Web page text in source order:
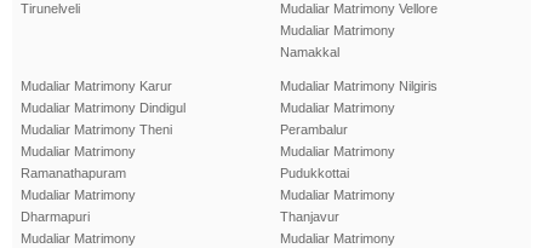
Tirunelveli
Mudaliar Matrimony Vellore
Mudaliar Matrimony
Namakkal
Mudaliar Matrimony Karur
Mudaliar Matrimony Dindigul
Mudaliar Matrimony Theni
Mudaliar Matrimony
Ramanathapuram
Mudaliar Matrimony
Dharmapuri
Mudaliar Matrimony
Mudaliar Matrimony Nilgiris
Mudaliar Matrimony
Perambalur
Mudaliar Matrimony
Pudukkottai
Mudaliar Matrimony
Thanjavur
Mudaliar Matrimony